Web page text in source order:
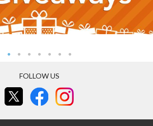
FOLLOW US